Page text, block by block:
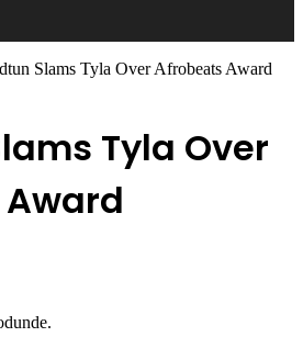
Slams Tyla Over Afrobeats Award
Tyla Over